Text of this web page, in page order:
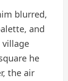
blurred,
and
he
the air